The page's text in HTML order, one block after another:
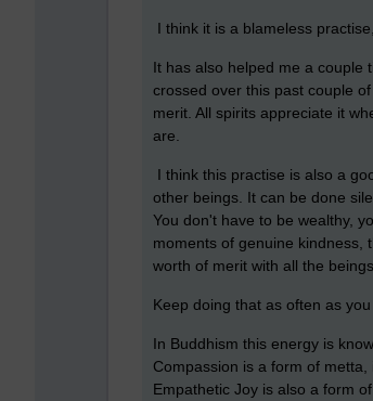
I think it is a blameless
It has also helped me a couple
crossed over this past couple
merit. All spirits appreciate it
are.
I think this practise is also a
other beings. It can be done
You don't have to be wealthy,
moments of genuine kindness,
worth of merit with all the
Keep doing that as often as
In Buddhism this energy is
Compassion is a form of
Empathetic Joy is also a form